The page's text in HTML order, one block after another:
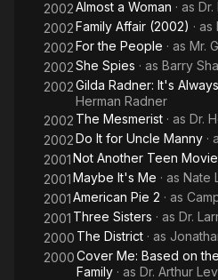
2002Almost a Woman · as Dr.
2002Family Affair (2002) · as
2002For the People · as Mr.
2002She Spies · as Barry
2002Gilda Radner: It's
Herman Radner
2002 The Mesmerist · as Dr.
2002Do It for Uncle Manny ·
2001Not Another Teen Movie
2001Maybe It's Me · as Nate
2001American Pie 2 · as
2001 Three Sisters · as Dr.
2000 The District · as
2000Cover Me: Based on
Family · as Dr. Arthur